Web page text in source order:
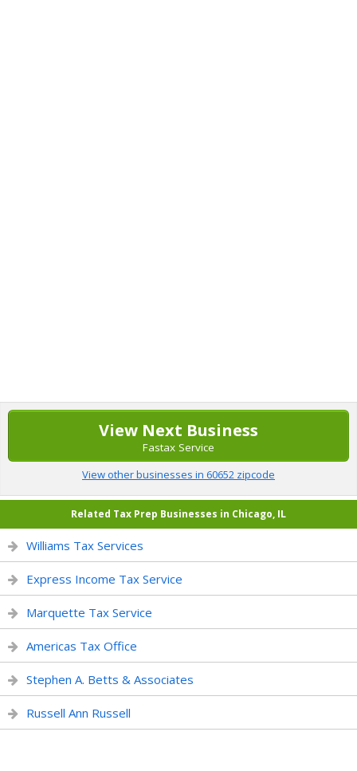
View Next Business
Fastax Service
View other businesses in 60652 zipcode
Related Tax Prep Businesses in Chicago, IL
Williams Tax Services
Express Income Tax Service
Marquette Tax Service
Americas Tax Office
Stephen A. Betts & Associates
Russell Ann Russell